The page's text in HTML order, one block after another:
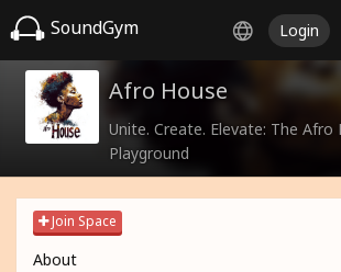
SoundGym Login
Afro House
Unite. Create. Elevate: The Afro
Playground
Join Space
About